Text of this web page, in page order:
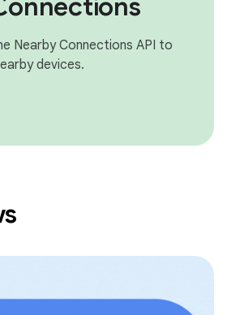
Nearby Connections API to
devices.